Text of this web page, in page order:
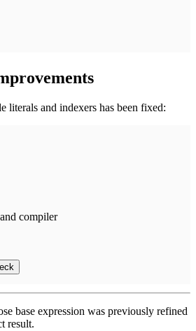
literals and indexers has been fixed:
base expression was previously refined
result.